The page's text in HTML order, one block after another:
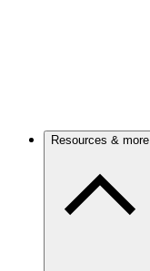
Resources & more